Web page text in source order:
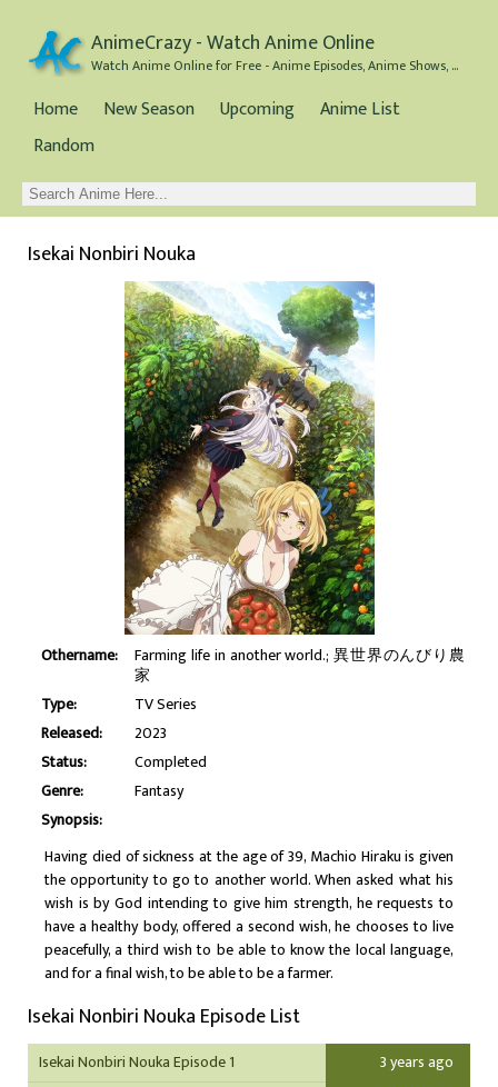
AnimeCrazy - Watch Anime Online
Watch Anime Online for Free - Anime Episodes, Anime Shows, and Anime Movies all for Free
Home New Season Upcoming
Anime List
Random
Isekai Nonbiri Nouka
Othername: Farming life in another world.; 異世界のんびり農
家
Type:
TV Series
Released:
2023
Status:
Completed
Genre:
Fantasy
Synopsis:
Having died of sickness at the age of 39, Machio Hiraku is given
the opportunity to go to another world. When asked what his
wish is by God intending to give him strength, he requests to
have a healthy body, offered a second wish, he chooses to live
peacefully, a third wish to be able to know the local language,
and for a final wish, to be able to be a farmer.
Isekai Nonbiri Nouka Episode List
Isekai Nonbiri Nouka Episode 1
3 years ago